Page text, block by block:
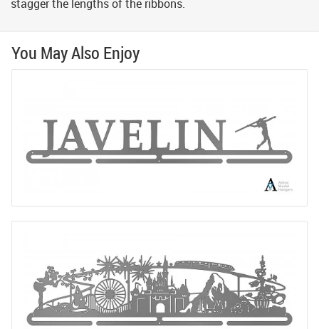
stagger the lengths of the ribbons.
You May Also Enjoy